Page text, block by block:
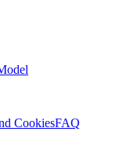
CookiesFAQ